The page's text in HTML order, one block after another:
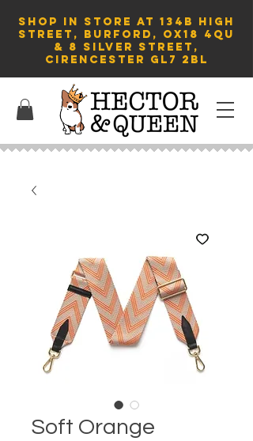
SHOP in store AT 134B HIGH
STREET, BURFORD, OX18 4QU
& 8 Silver Street,
Cirencester GL7 2BL
Soft Orange